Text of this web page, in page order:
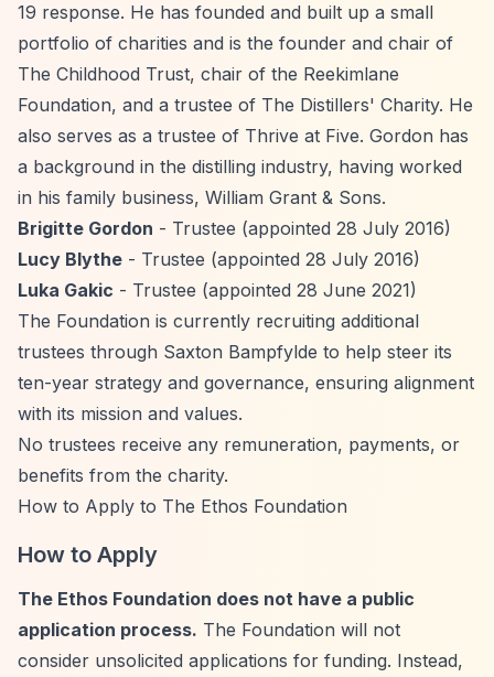
19 response. He has founded and built up a small
portfolio of charities and is the founder and chair of
The Childhood Trust, chair of the Reekimlane
Foundation, and a trustee of The Distillers' Charity. He
also serves as a trustee of Thrive at Five. Gordon has
a background in the distilling industry, having worked
in his family business, William Grant & Sons.
Brigitte Gordon - Trustee (appointed 28 July 2016)
Lucy Blythe - Trustee (appointed 28 July 2016)
Luka Gakic - Trustee (appointed 28 June 2021)
The Foundation is currently recruiting additional
trustees through Saxton Bampfylde to help steer its
ten-year strategy and governance, ensuring alignment
with its mission and values.
No trustees receive any remuneration, payments, or
benefits from the charity.
How to Apply to The Ethos Foundation
How to Apply
The Ethos Foundation does not have a public
application process. The Foundation will not
consider unsolicited applications for funding. Instead,